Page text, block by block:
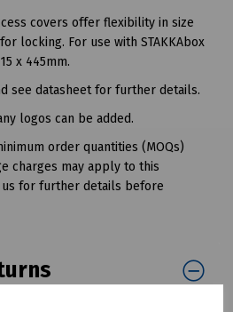
covers offer flexibility in size
locking. For use with STAKKAbox
x 445mm.
see datasheet for further details.
logos can be added.
order quantities (MOQs)
charges may apply to this
for further details before